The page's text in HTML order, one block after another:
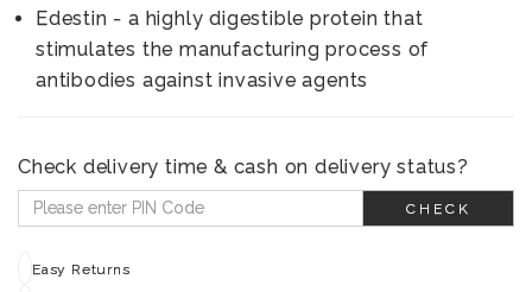
Edestin - a highly digestible protein that
stimulates the manufacturing process of
antibodies against invasive agents
Check delivery time & cash on delivery status?
CHECK
Easy Returns